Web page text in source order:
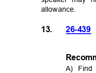
allowance.
13. 26-439
A) Find